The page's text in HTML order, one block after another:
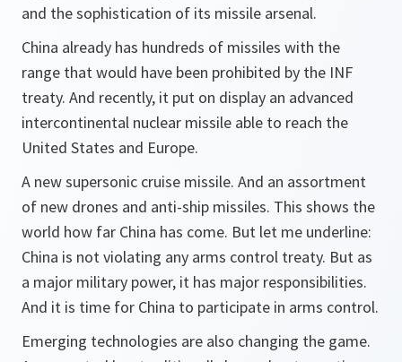
and the sophistication of its missile arsenal.
China already has hundreds of missiles with the
range that would have been prohibited by the INF
treaty. And recently, it put on display an advanced
intercontinental nuclear missile able to reach the
United States and Europe.
A new supersonic cruise missile. And an assortment
of new drones and anti-ship missiles. This shows the
world how far China has come. But let me underline:
China is not violating any arms control treaty. But as
a major military power, it has major responsibilities.
And it is time for China to participate in arms control.
Emerging technologies are also changing the game.